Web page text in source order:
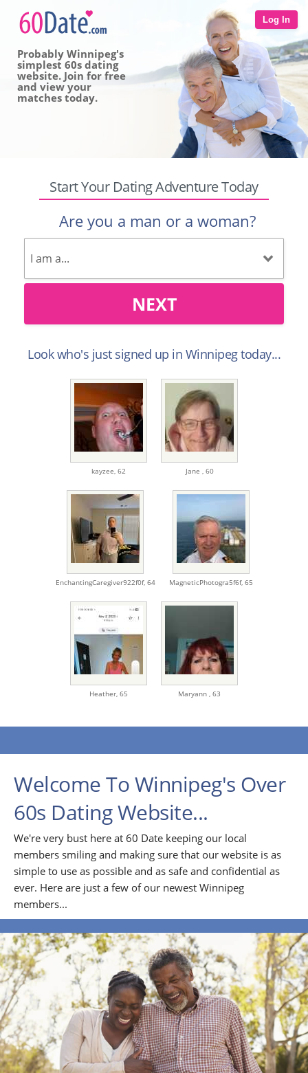
Log In
Probably Winnipeg's
simplest 60s dating
website. Join for free
and view your
matches today.
Start Your Dating Adventure Today
Are you a man or a woman?
NEXT
Look who's just signed up in Winnipeg today...
kayzee, 62 Jane , 60
EnchantingCaregiver922f0f, 64 MagneticPhotogra5f6f, 65
Heather, 65 Maryann , 63
Welcome To Winnipeg's Over
60s Dating Website...
We're very bust here at 60 Date keeping our local
members smiling and making sure that our website is as
simple to use as possible and as safe and confidential as
ever. Here are just a few of our newest Winnipeg
members...